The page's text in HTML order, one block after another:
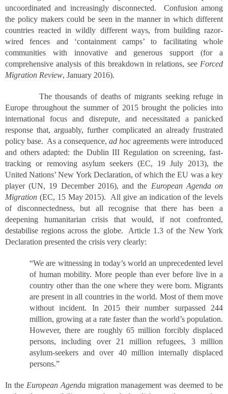
uncoordinated and increasingly disconnected. Confusion among
the policy makers could be seen in the manner in which different
countries reacted in wildly different ways, from building razor-
wired fences and ‘containment camps’ to facilitating whole
communities with innovative and generous support (for a
comprehensive analysis of this breakdown in relations, see Forced
Migration Review, January 2016).
The thousands of deaths of migrants seeking refuge in
Europe throughout the summer of 2015 brought the policies into
international focus and disrepute, and necessitated a panicked
response that, arguably, further complicated an already frustrated
policy base. As a consequence, ad hoc agreements were introduced
and others adapted: the Dublin III Regulation on screening, fast-
tracking or removing asylum seekers (EC, 19 July 2013), the
United Nations’ New York Declaration, of which the EU was a key
player (UN, 19 December 2016), and the European Agenda on
Migration (EC, 15 May 2015). All give an indication of the levels
of disconnectedness, but all recognise that there has been a
deepening humanitarian crisis that would, if not confronted,
destabilise regions across the globe. Article 1.3 of the New York
Declaration presented the crisis very clearly:
“We are witnessing in today’s world an unprecedented level
of human mobility. More people than ever before live in a
country other than the one where they were born. Migrants
are present in all countries in the world. Most of them move
without incident. In 2015 their number surpassed 244
million, growing at a rate faster than the world’s population.
However, there are roughly 65 million forcibly displaced
persons, including over 21 million refugees, 3 million
asylum-seekers and over 40 million internally displaced
persons.”
In the European Agendamigration management was deemed to be